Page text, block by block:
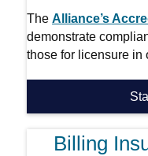
The Alliance’s
demonstrate
those for licensure in
Billing